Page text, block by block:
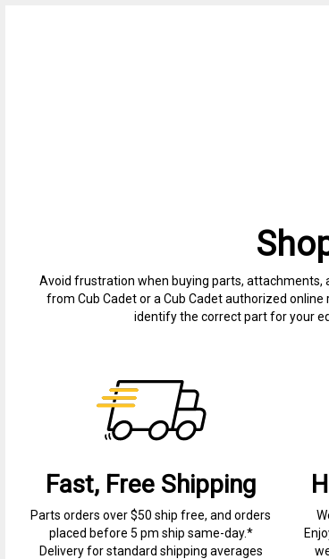
Avoid frustration when buying parts, attachments,
from Cub Cadet or a Cub Cadet authorized
identify the correct part for your
Fast, Free Shipping
Parts orders over $50 ship free, and orders
placed before 5 pm ship same-day.*
Delivery for standard shipping averages